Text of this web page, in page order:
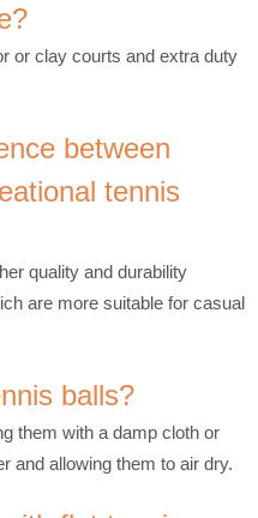
or clay courts and extra duty
between
tennis
quality and durability
are more suitable for casual
balls?
them with a damp cloth or
and allowing them to air dry.